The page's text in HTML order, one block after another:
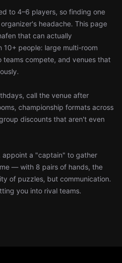
to 4–6 players, so finding one
headache. This page
that can actually
10+ people: large multi-room
teams compete, and venues that
call the venue after
championship formats across
discounts that aren't even
appoint a "captain" to gather
— with 8 pairs of hands, the
of puzzles, but communication.
you into rival teams.